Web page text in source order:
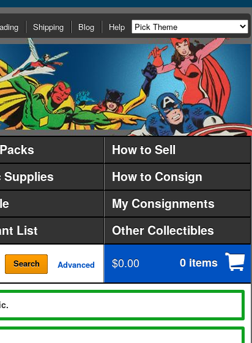
Shipping Blog Help
How to Sell
Supplies
How to Consign
My Consignments
List Other Collectibles
Search Advanced $0.00 0 items